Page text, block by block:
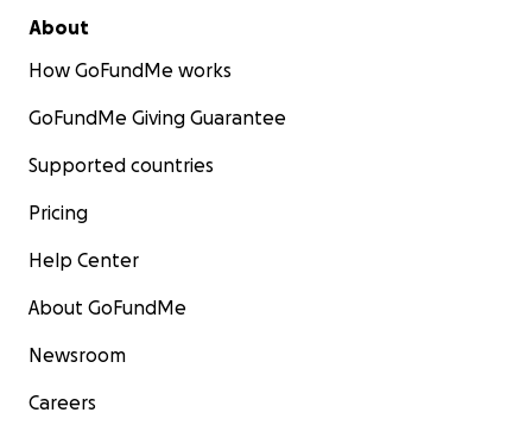
About
How GoFundMe works
GoFundMe Giving Guarantee
Supported countries
Pricing
Help Center
About GoFundMe
Newsroom
Careers